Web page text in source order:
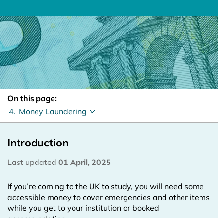
On this page:
4. Money Laundering
Introduction
Last updated 01 April, 2025
If you’re coming to the UK to study, you will need some
accessible money to cover emergencies and other items
while you get to your institution or booked